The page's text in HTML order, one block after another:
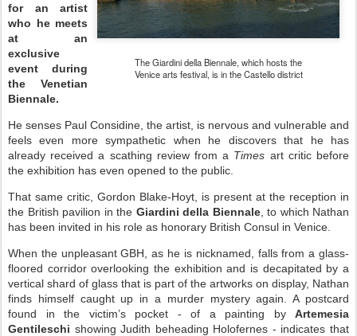
The Giardini della Biennale, which hosts the
Venice arts festival, is in the Castello district
for an artist
who he meets
at an
exclusive
event during
the Venetian
Biennale.
He senses Paul Considine, the artist, is nervous and vulnerable and
feels even more sympathetic when he discovers that he has
already received a scathing review from a Times art critic before
the exhibition has even opened to the public.
That same critic, Gordon Blake-Hoyt, is present at the reception in
the British pavilion in the Giardini della Biennale, to which Nathan
has been invited in his role as honorary British Consul in Venice.
When the unpleasant GBH, as he is nicknamed, falls from a glass-
floored corridor overlooking the exhibition and is decapitated by a
vertical shard of glass that is part of the artworks on display, Nathan
finds himself caught up in a murder mystery again. A postcard
found in the victim’s pocket - of a painting by Artemesia
Gentileschi showing Judith beheading Holofernes - indicates that